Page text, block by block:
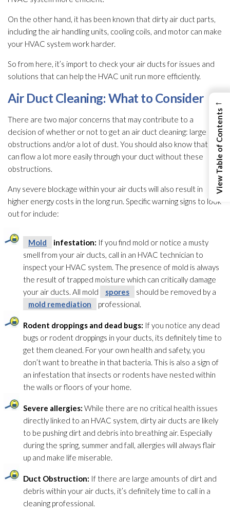
On the other hand, it has been known that dirty air duct parts,
including the air handling units, cooling coils, and motor can make
your HVAC system work harder.
So from here, it’s import to check your air ducts for issues and
solutions that can help the HVAC unit run more efficiently.
Air Duct Cleaning: What to Consider
There are two major concerns that may contribute to a
decision of whether or not to get an air duct cleaning: large
obstructions and/or a lot of dust. You should also know that air
can flow a lot more easily through your duct without these
obstructions.
Any severe blockage within your air ducts will also result in
higher energy costs in the long run. Specific warning signs to look
out for include:
Mold infestation: If you find mold or notice a musty
smell from your air ducts, call in an HVAC technician to
inspect your HVAC system. The presence of mold is always
the result of trapped moisture which can critically damage
your air ducts. All mold
spores
should be removed by a
mold remediation
professional.
Rodent droppings and dead bugs: If you notice any dead
bugs or rodent droppings in your ducts, its definitely time to
get them cleaned. For your own health and safety, you
don’t want to breathe in that bacteria. This is also a sign of
an infestation that insects or rodents have nested within
the walls or floors of your home.
Severe allergies: While there are no critical health issues
directly linked to an HVAC system, dirty air ducts are likely
to be pushing dirt and debris into breathing air. Especially
during the spring, summer and fall, allergies will always flair
up and make life miserable.
Duct Obstruction: If there are large amounts of dirt and
debris within your air ducts, it’s definitely time to call in a
cleaning professional.
←
View Table of Contents